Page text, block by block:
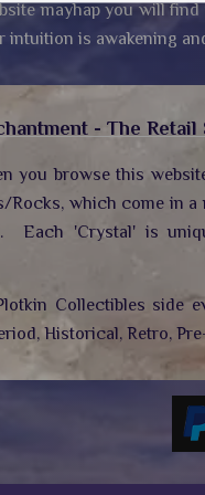
mayhap you will
intuition is awakening
- The Retail
you browse this
Rocks, which come in a
Each 'Crystal' is
Collectibles side
Historical, Retro,